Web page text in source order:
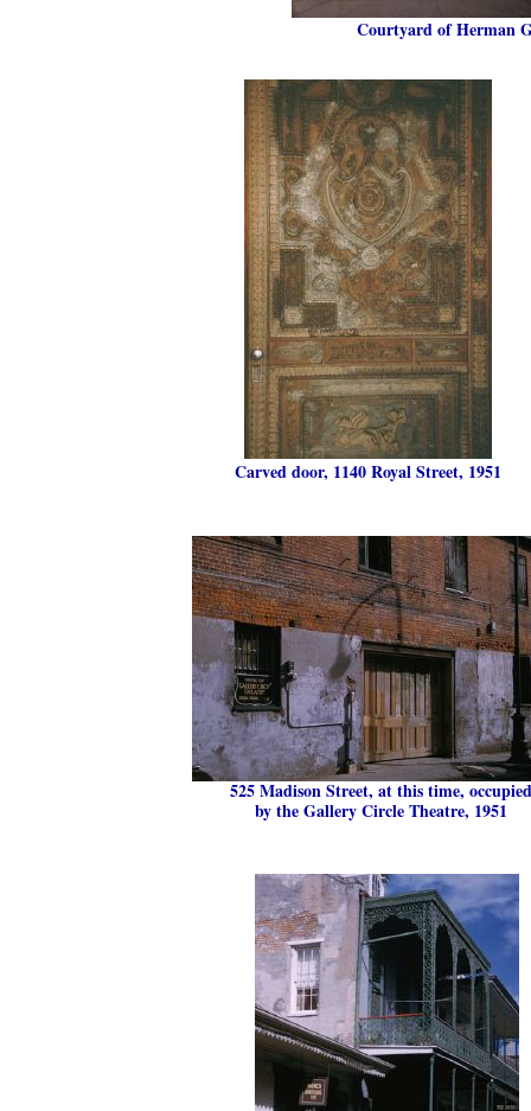
Carved door, 1140 Royal Street, 1951
525 Madison Street, at this time, occupied
by the Gallery Circle Theatre, 1951
Courtyard of Herman